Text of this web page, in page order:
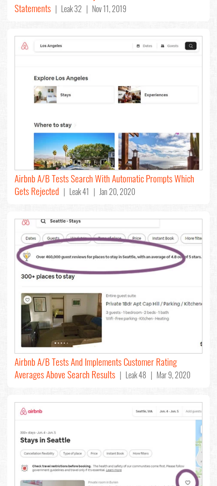
Statements | Leak 32 | Nov 11, 2019
Airbnb A/B Tests Search With Automatic Prompts Which
Gets Rejected | Leak 41 | Jan 20, 2020
Airbnb A/B Tests And Implements Customer Rating
Averages Above Search Results | Leak 48 | Mar 9, 2020